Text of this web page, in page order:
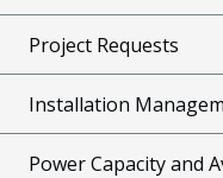
Project Requests
Installation
Power Capacity and